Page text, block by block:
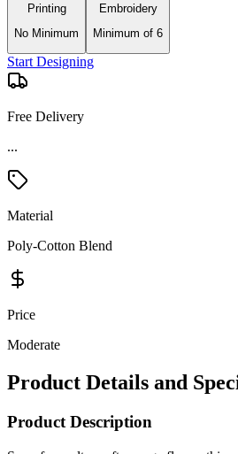
Printing
No Minimum
Embroidery
Minimum of 6
Start Designing
Free Delivery
...
Material
Poly-Cotton Blend
Price
Moderate
Product Details and
Product Description